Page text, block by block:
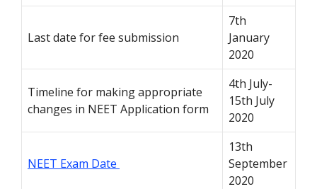
Last date for fee submission
7th
January
2020
Timeline for making appropriate
changes in NEET Application form
4th July-
15th July
2020
NEET Exam Date
13th
September
2020